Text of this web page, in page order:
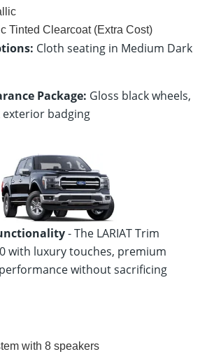
Tinted Clearcoat (Extra Cost)
Cloth seating in Medium Dark
Package: Gloss black wheels,
exterior badging
- The LARIAT Trim
with luxury touches, premium
without sacrificing
with 8 speakers